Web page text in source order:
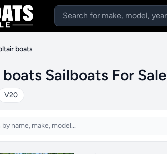
boats
Sailboats For Sale
V20